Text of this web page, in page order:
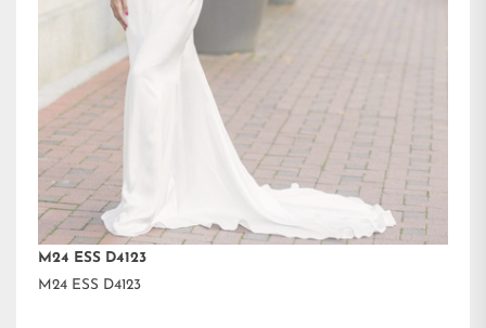
M24 ESS D4123
M24 ESS D4123